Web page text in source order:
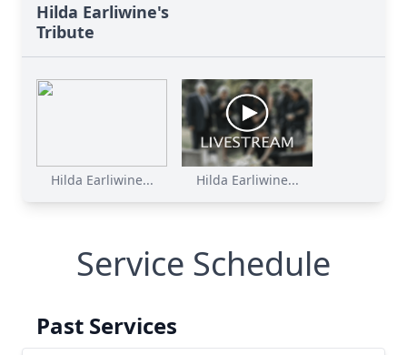
Close
Hilda Earliwine's
Tribute
Hilda Earliwine... Hilda Earliwine...
Service Schedule
Past Services